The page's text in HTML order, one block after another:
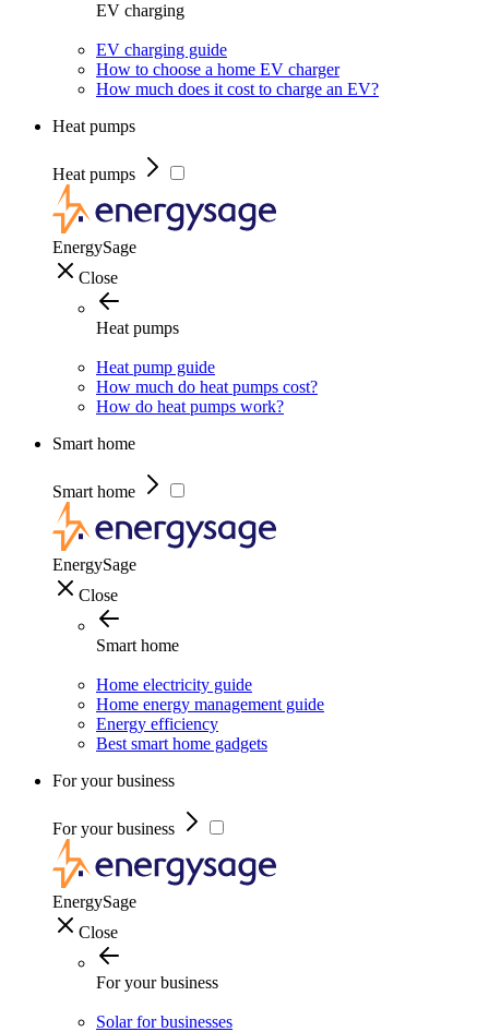
EV charging
EV charging guide
How to choose a home EV charger
How much does it cost to charge an EV?
Heat pumps
Heat pumps
EnergySage
Close
Heat pumps
Heat pump guide
How much do heat pumps cost?
How do heat pumps work?
Smart home
Smart home
EnergySage
Close
Smart home
Home electricity guide
Home energy management guide
Energy efficiency
Best smart home gadgets
For your business
For your business
EnergySage
Close
For your business
Solar for businesses